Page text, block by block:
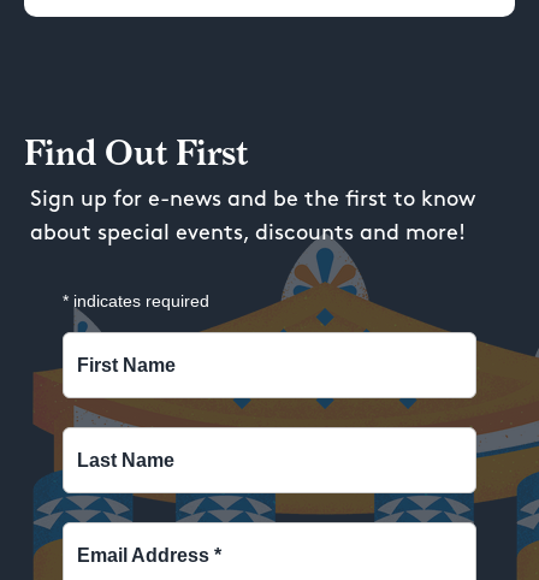
Find Out First
Sign up for e-news and be the first to know
about special events, discounts and more!
* indicates required
First Name
Last Name
Email Address *